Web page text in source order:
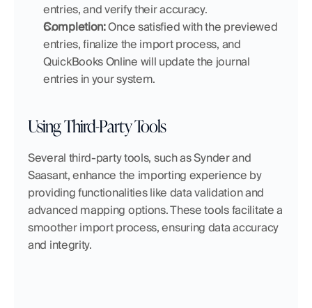
entries, and verify their accuracy.
Completion: Once satisfied with the previewed
entries, finalize the import process, and
QuickBooks Online will update the journal
entries in your system.
Using Third-Party Tools
Several third-party tools, such as Synder and
Saasant, enhance the importing experience by
providing functionalities like data validation and
advanced mapping options. These tools facilitate a
smoother import process, ensuring data accuracy
and integrity.